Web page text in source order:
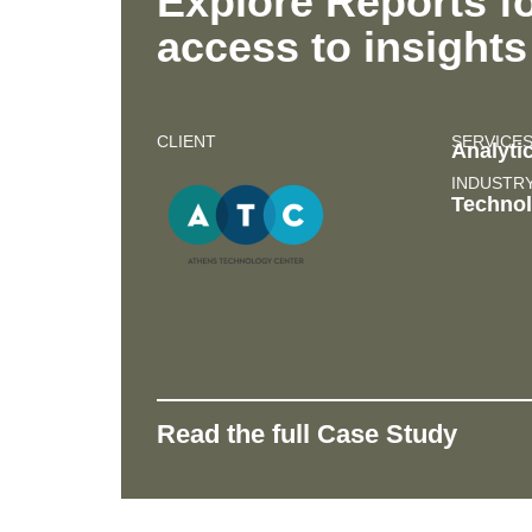
access to insights
CLIENT SERVICES
Read the full Case Study